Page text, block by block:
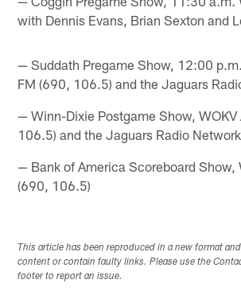
with Dennis Evans, Brian Sexton and
— Suddath Pregame Show, 12:00
FM (690, 106.5) and the Jaguars
— Winn-Dixie Postgame Show, WOKV
106.5) and the Jaguars Radio Network
— Bank of America Scoreboard Show,
(690, 106.5)
This article has been reproduced in a new format
content or contain faulty links. Please use the
footer to report an issue.